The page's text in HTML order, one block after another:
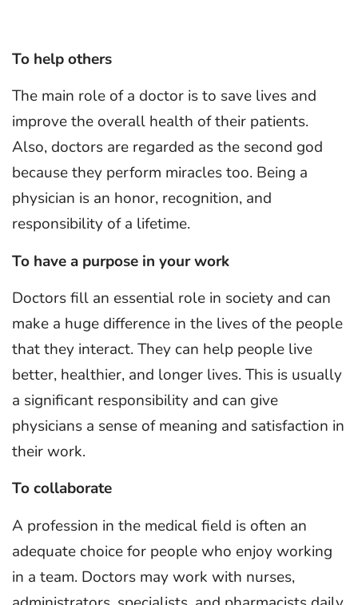
To help others
The main role of a doctor is to save lives and
improve the overall health of their patients.
Also, doctors are regarded as the second god
because they perform miracles too. Being a
physician is an honor, recognition, and
responsibility of a lifetime.
To have a purpose in your work
Doctors fill an essential role in society and can
make a huge difference in the lives of the people
that they interact. They can help people live
better, healthier, and longer lives. This is usually
a significant responsibility and can give
physicians a sense of meaning and satisfaction in
their work.
To collaborate
A profession in the medical field is often an
adequate choice for people who enjoy working
in a team. Doctors may work with nurses,